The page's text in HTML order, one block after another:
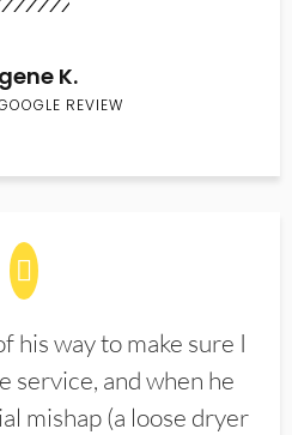
K.
REVIEW
his way to make sure I
service, and when he
mishap (a loose dryer